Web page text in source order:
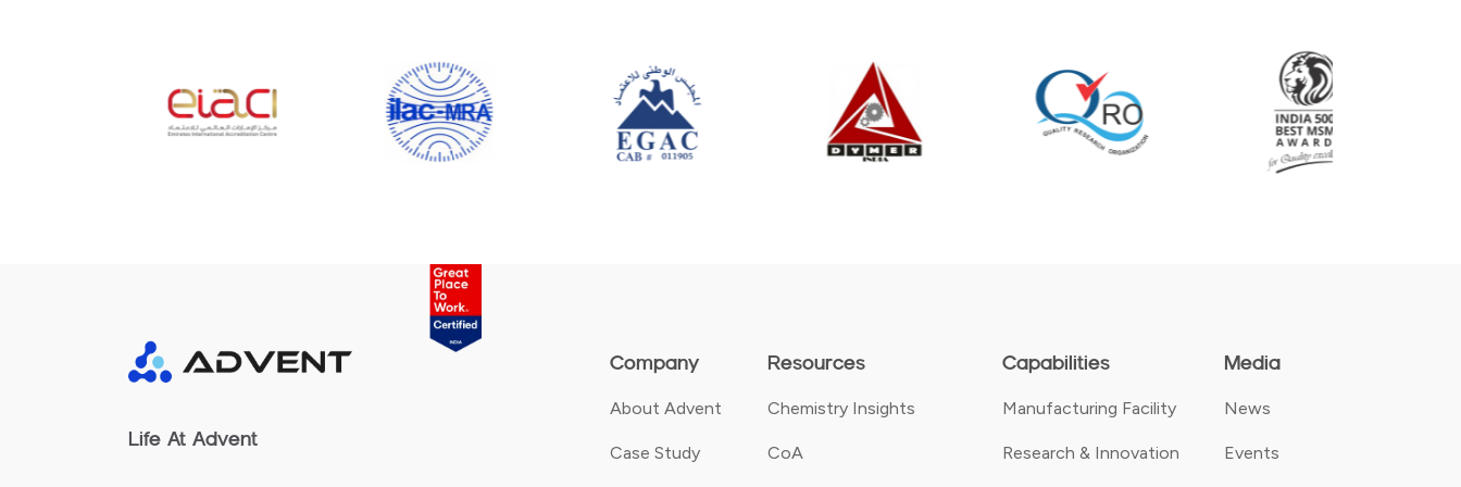
Company
About Advent
Case Study
Resources
Chemistry Insights
CoA
Capabilities
Manufacturing Facility
Research & Innovation
Media
News
Events
Life At Advent